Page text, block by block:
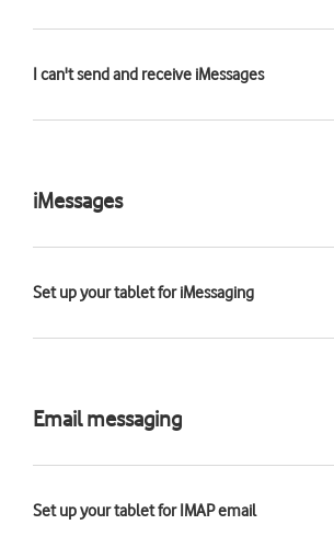
I can't send and receive iMessages
iMessages
Set up your tablet for iMessaging
Email messaging
Set up your tablet for IMAP email